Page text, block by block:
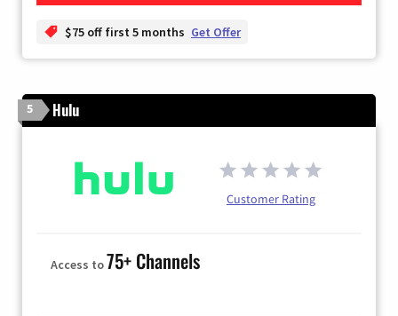
$75 off first 5 months Get Offer
5 Hulu
Customer Rating
Access to75+ Channels